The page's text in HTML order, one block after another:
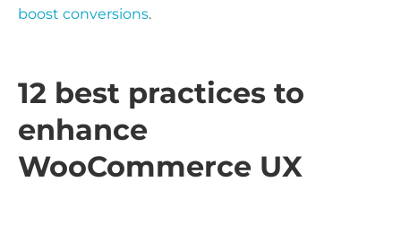
boost conversions.
12 best practices to
enhance
WooCommerce UX